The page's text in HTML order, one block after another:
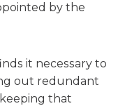
by the
it necessary to
out redundant
that